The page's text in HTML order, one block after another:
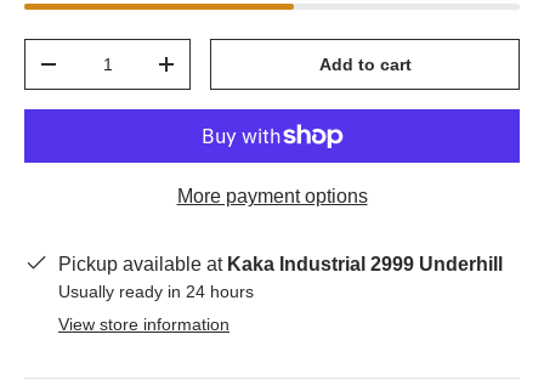
+ Add to cart
More payment options
Pickup available at Kaka Industrial 2999 Underhill
Usually ready in 24 hours
View store information